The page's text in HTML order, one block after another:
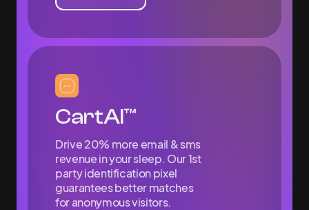
CartAI™
Drive 20% more email & sms
revenue in your sleep. Our 1st
party identification pixel
guarantees better matches
for anonymous visitors.